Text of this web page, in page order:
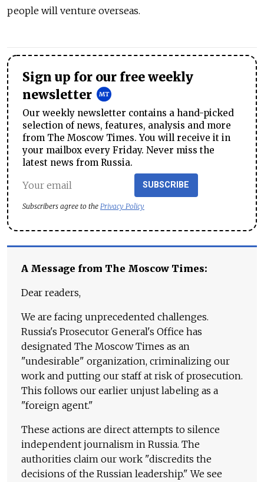
people will venture overseas.
Sign up for our free weekly
newsletter
Our weekly newsletter contains a hand-picked
selection of news, features, analysis and more
from The Moscow Times. You will receive it in
your mailbox every Friday. Never miss the
latest news from Russia.
SUBSCRIBE
Subscribers agree to the Privacy Policy
A Message from The Moscow Times:
Dear readers,
We are facing unprecedented challenges.
Russia's Prosecutor General's Office has
designated The Moscow Times as an
"undesirable" organization, criminalizing our
work and putting our staff at risk of prosecution.
This follows our earlier unjust labeling as a
"foreign agent."
These actions are direct attempts to silence
independent journalism in Russia. The
authorities claim our work "discredits the
decisions of the Russian leadership." We see